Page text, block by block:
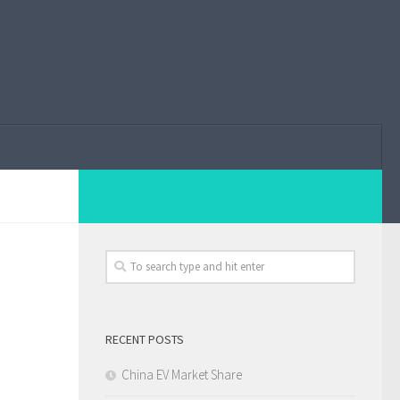
RECENT POSTS
China EV Market Share